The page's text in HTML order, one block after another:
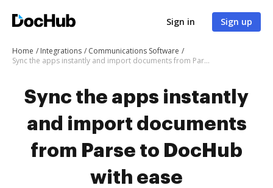
Sign in Sign up
Home Integrations
Communications Software
Sync the apps instantly and import documents from Parse to DocHub with ease
Sync the apps instantly
and import documents
from Parse to DocHub
with ease